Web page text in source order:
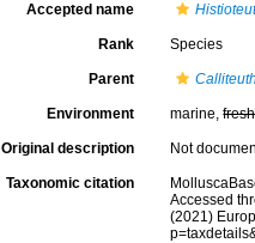
Accepted name
Rank Species
Parent
Environment marine,fresh
Original description Not
Taxonomic citation
Accessed
(2021)